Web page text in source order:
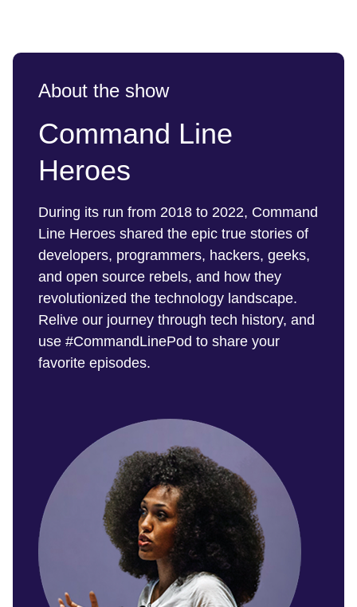
About the show
Command Line
Heroes
During its run from 2018 to 2022, Command
Line Heroes shared the epic true stories of
developers, programmers, hackers, geeks,
and open source rebels, and how they
revolutionized the technology landscape.
Relive our journey through tech history, and
use #CommandLinePod to share your
favorite episodes.